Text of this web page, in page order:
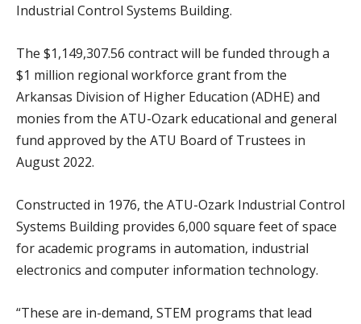
Industrial Control Systems Building.
The $1,149,307.56 contract will be funded through a
$1 million regional workforce grant from the
Arkansas Division of Higher Education (ADHE) and
monies from the ATU-Ozark educational and general
fund approved by the ATU Board of Trustees in
August 2022.
Constructed in 1976, the ATU-Ozark Industrial Control
Systems Building provides 6,000 square feet of space
for academic programs in automation, industrial
electronics and computer information technology.
“These are in-demand, STEM programs that lead